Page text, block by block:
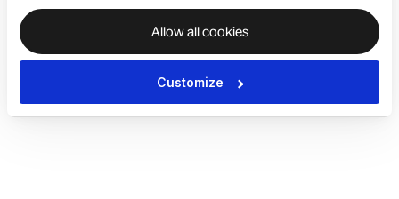
Allow all cookies
Customize